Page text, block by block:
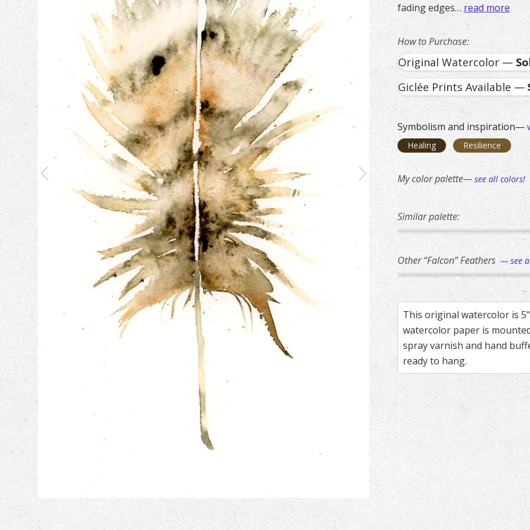
fading edges… read more
How to Purchase:
Original Watercolor —
Giclée Prints Available —
Symbolism and inspiration—
Healing
Resilience
My color palette— see all colors!
Similar palette:
342
Owl – watercolor feather
Feather painting titled ‘Owl’,
Northern
Feather
Other “Falcon” Feathers — see
128
Peregrine Falcon –
Feather painting titled
309
Peregrine
Feather
This original watercolor is
watercolor paper is
spray varnish and hand
ready to hang.